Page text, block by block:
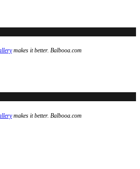
makes it better. Balbooa.com
makes it better. Balbooa.com